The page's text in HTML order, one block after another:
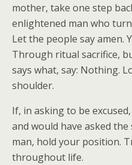
mother, take one step
enlightened man who
Let the people say amen.
Through ritual sacrifice,
says what, say: Nothing.
shoulder.
If, in asking to be
and would have asked
man, hold your position.
throughout life.